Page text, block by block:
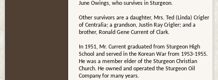
June Owings, who survives in Sturgeon.
Other survivors are a daughter, Mrs. Ted (Linda) Crigler
of Centralia; a grandson, Justin Ray Crigler; and a
brother, Ronald Gene Current of Clark.
In 1951, Mr. Current graduated from Sturgeon High
School and served in the Korean War from 1953-1955.
He was a member elder of the Sturgeon Christian
Church. He owned and operated the Sturgeon Oil
Company for many years.